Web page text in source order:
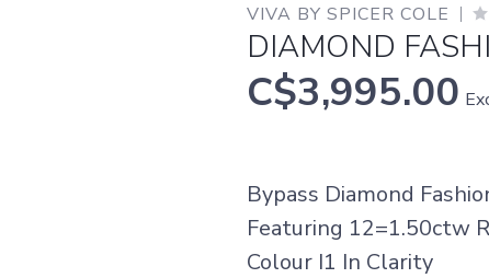
VIVA BY SPICER COLE
DIAMOND
C$3,995.00
Bypass Diamond
Featuring 12=1.50ctw
Colour I1 In Clarity